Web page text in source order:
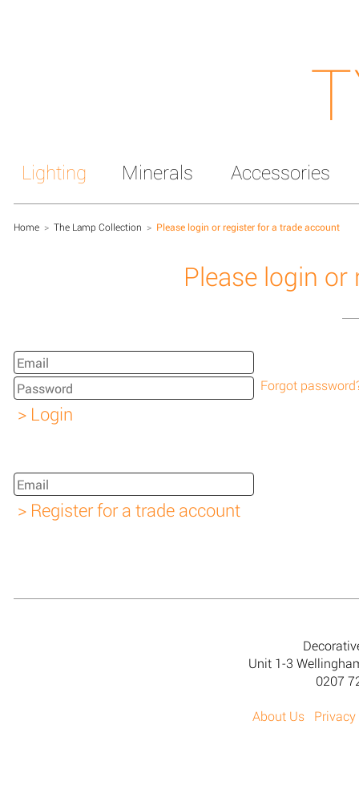
Lighting Minerals Accessories
Home > The Lamp Collection > Please login or register for a trade account
Please login
Forgot
Unit 1-3
0207
About Us